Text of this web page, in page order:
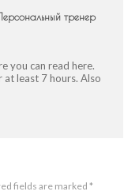
тренер
you can read here.
least 7 hours. Also
fields are marked *